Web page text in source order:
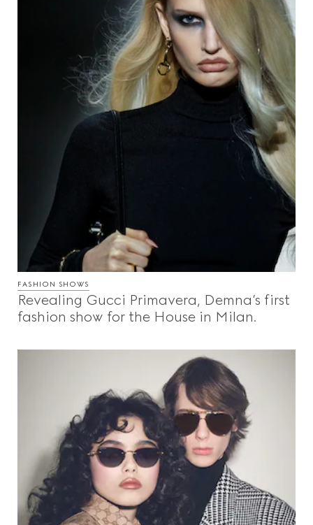
FASHION SHOWS
Revealing Gucci Primavera, Demna’s first
fashion show for the House in Milan.